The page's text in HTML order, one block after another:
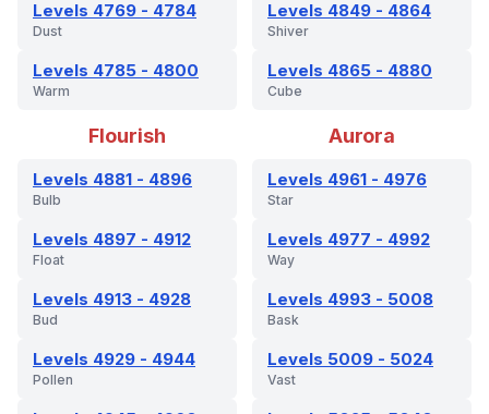
Levels 4769 - 4784
Dust
Levels 4785 - 4800
Warm
Levels 4849 - 4864
Shiver
Levels 4865 - 4880
Cube
Flourish
Levels 4881 - 4896
Bulb
Levels 4897 - 4912
Float
Levels 4913 - 4928
Bud
Levels 4929 - 4944
Pollen
Aurora
Levels 4961 - 4976
Star
Levels 4977 - 4992
Way
Levels 4993 - 5008
Bask
Levels 5009 - 5024
Vast